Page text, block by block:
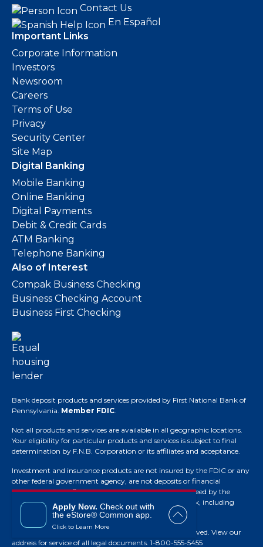
Apply Now. Check out with
the eStore® Common app.
Click to Learn More
Contact Us
En Español
Important Links
Corporate Information
Investors
Newsroom
Careers
Terms of Use
Privacy
Security Center
Site Map
Digital Banking
Mobile Banking
Online Banking
Digital Payments
Debit & Credit Cards
ATM Banking
Telephone Banking
Also of Interest
Compak Business Checking
Business Checking Account
Business First Checking
Bank deposit products and services provided by First National Bank of
Pennsylvania. Member FDIC.
Not all products and services are available in all geographic locations.
Your eligibility for particular products and services is subject to final
determination by F.N.B. Corporation or its affiliates and acceptance.
Investment and insurance products are not insured by the FDIC or any
other federal government agency, are not deposits or financial
obligations of the financial institution, are not guaranteed by the
financial institution and they do involve investment risk, including
possible loss of principal.
© Copyright 2026 F.N.B. Corporation. All Rights Reserved. View our
address for service of all legal documents. 1-800-555-5455